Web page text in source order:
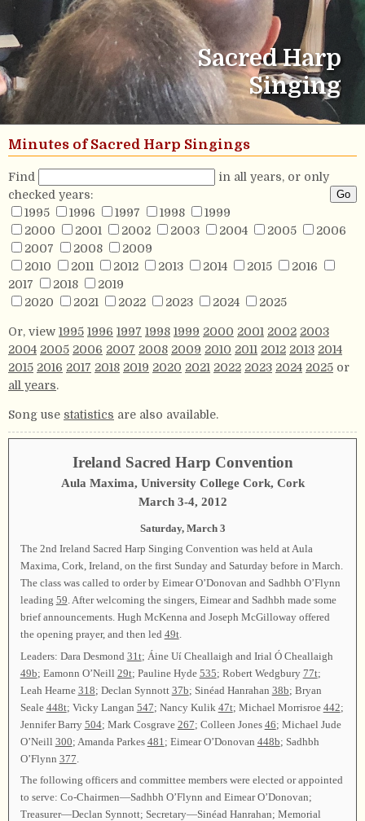
Sacred Harp
Singing
Minutes of Sacred Harp Singings
Find
in all years, or only
checked years:
1995
1996 1997 1998
1999
2000
2001 2002 2003 2004 2005
2006
2007
2008
2009
2010
2011 2012 2013 2014 2015
2016
2017
2018
2019
2020
2021 2022 2023 2024 2025
Or, view 1995 1996 1997 1998 1999 2000 2001 2002 2003
2004 2005 2006 2007 2008 2009 2010 2011 2012 2013 2014
2015 2016 2017 2018 2019 2020 2021 2022 2023 2024 2025 or
all years.
Song use statistics are also available.
Ireland Sacred Harp Convention
Aula Maxima, University College Cork, Cork
March 3-4, 2012
Saturday, March 3
The 2nd Ireland Sacred Harp Singing Convention was held at Aula
Maxima, Cork, Ireland, on the first Sunday and Saturday before in March.
The class was called to order by Eimear O’Donovan and Sadhbh O’Flynn
leading 59. After welcoming the singers, Eimear and Sadhbh made some
brief announcements. Hugh McKenna and Joseph McGilloway offered
the opening prayer, and then led 49t.
Leaders: Dara Desmond 31t; Áine Uí Cheallaigh and Irial Ó Cheallaigh
49b; Eamonn O’Neill 29t; Pauline Hyde 535; Robert Wedgbury 77t;
Leah Hearne 318; Declan Synnott 37b; Sinéad Hanrahan 38b; Bryan
Seale 448t; Vicky Langan 547; Nancy Kulik 47t; Michael Morrisroe 442;
Jennifer Barry 504; Mark Cosgrave 267; Colleen Jones 46; Michael Jude
O’Neill 300; Amanda Parkes 481 ; Eimear O’Donovan 448b; Sadhbh
O’Flynn 377
The following officers and committee members were elected or appointed
to serve: Co-Chairmen—Sadhbh O’Flynn and Eimear O’Donovan;
Treasurer—Declan Synnott; Secretary—Sinéad Hanrahan; Memorial